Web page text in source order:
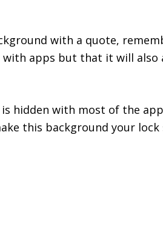
with a quote,
with apps but that it will also
hidden with most of the
this background your lock